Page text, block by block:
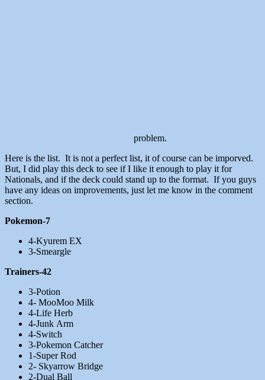
problem.
Here is the list. It is not a perfect list, it of course can be imporved.
But, I did play this deck to see if I like it enough to play it for
Nationals, and if the deck could stand up to the format. If you guys
have any ideas on improvements, just let me know in the comment
section.
Pokemon-7
4-Kyurem EX
3-Smeargle
Trainers-42
3-Potion
4- MooMoo Milk
4-Life Herb
4-Junk Arm
4-Switch
3-Pokemon Catcher
1-Super Rod
2- Skyarrow Bridge
2-Dual Ball